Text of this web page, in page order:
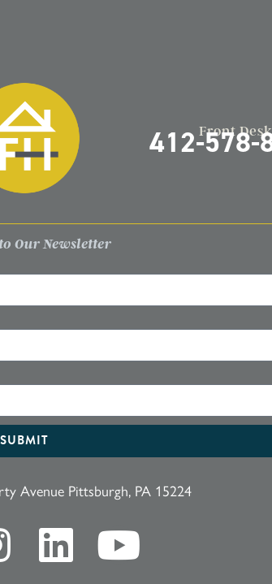
Front Desk
412-578-
Our Newsletter
SUBMIT
Avenue Pittsburgh, PA 15224